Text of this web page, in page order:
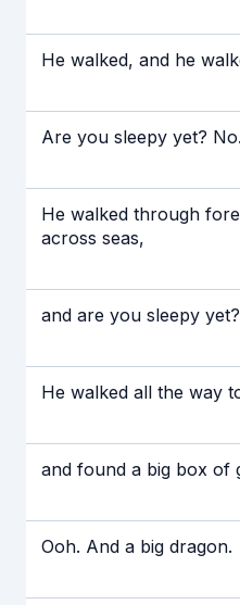
He walked, and he
Are you sleepy yet? No.
He walked through
across seas,
and are you sleepy
He walked all the way
and found a big box of
Ooh. And a big dragon.